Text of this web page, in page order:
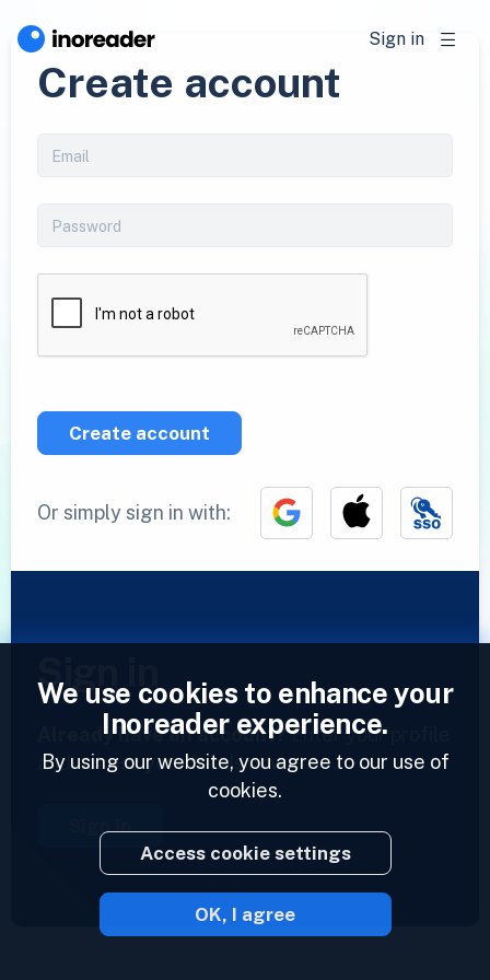
Sign in
Create account
Create account
Or simply sign in with:
Sign in
Already have an account?Enter your profile
and access your feeds now.
Sign in
2023 © Inoreader
We use cookies to enhance your
Inoreader experience.
By using our website, you agree to our use of
cookies.
Access cookie settings
OK, I agree